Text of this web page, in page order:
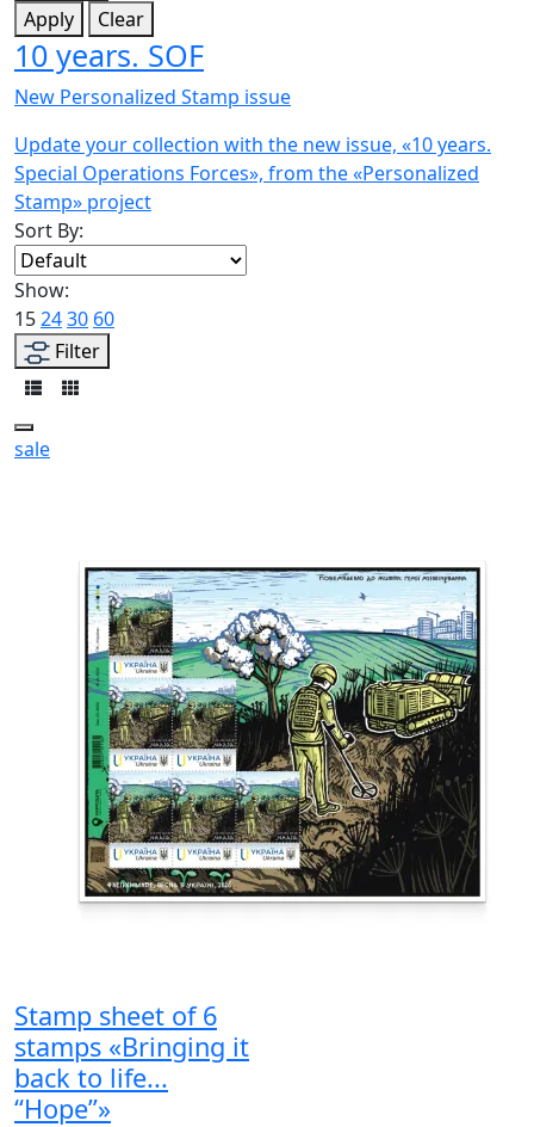
Apply
Clear
10 years. SOF
New Personalized Stamp issue
Update your collection with the new issue, «10 years.
Special Operations Forces», from the «Personalized
Stamp» project
Sort By:
Show:
152430 60
Filter
sale
Stamp sheet of 6
stamps «Bringing it
back to life...
“Hope”»